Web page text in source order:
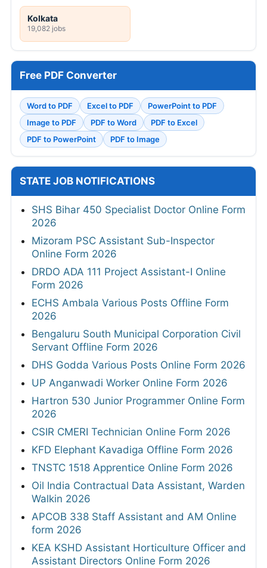
Kolkata
19,082 jobs
Free PDF Converter
Word to PDF Excel to PDF
PowerPoint to PDF
Image to PDF
PDF to Word
PDF to Excel
PDF to PowerPoint
PDF to Image
STATE JOB NOTIFICATIONS
SHS Bihar 450 Specialist Doctor Online Form
2026
Mizoram PSC Assistant Sub-Inspector
Online Form 2026
DRDO ADA 111 Project Assistant-I Online
Form 2026
ECHS Ambala Various Posts Offline Form
2026
Bengaluru South Municipal Corporation Civil
Servant Offline Form 2026
DHS Godda Various Posts Online Form 2026
UP Anganwadi Worker Online Form 2026
Hartron 530 Junior Programmer Online Form
2026
CSIR CMERI Technician Online Form 2026
KFD Elephant Kavadiga Offline Form 2026
TNSTC 1518 Apprentice Online Form 2026
Oil India Contractual Data Assistant, Warden
Walkin 2026
APCOB 338 Staff Assistant and AM Online
form 2026
KEA KSHD Assistant Horticulture Officer and
Assistant Directors Online Form 2026